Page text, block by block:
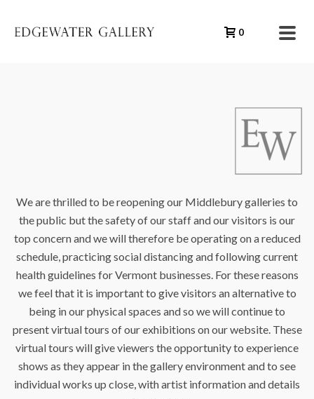
0
We are thrilled to be reopening our Middlebury galleries to
the public but the safety of our staff and our visitors is our
top concern and we will therefore be operating on a reduced
schedule, practicing social distancing and following current
health guidelines for Vermont businesses. For these reasons
we feel that it is important to give visitors an alternative to
being in our physical spaces and so we will continue to
present virtual tours of our exhibitions on our website. These
virtual tours will give viewers the opportunity to experience
shows as they appear in the gallery environment and to see
individual works up close, with artist information and details